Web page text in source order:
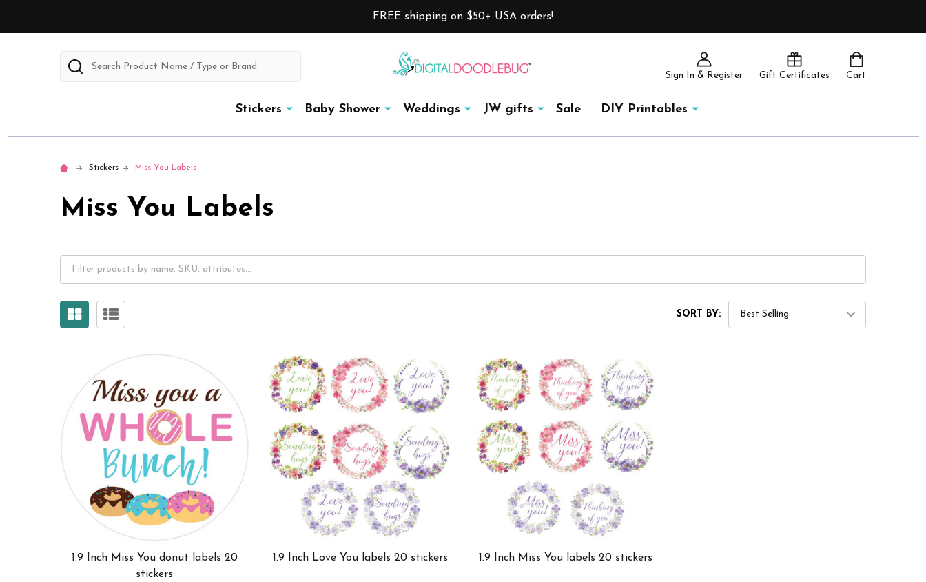
FREE shipping on $50+ USA orders!
Sign In & Register Gift Certificates Cart
Search
Stickers Baby Shower Weddings JW gifts Sale DIY Printables
Stickers Miss You Labels
Miss You Labels
SORT BY:
1.9 Inch Miss You donut labels 20
stickers
1.9 Inch Love You labels 20 stickers 1.9 Inch Miss You labels 20 stickers